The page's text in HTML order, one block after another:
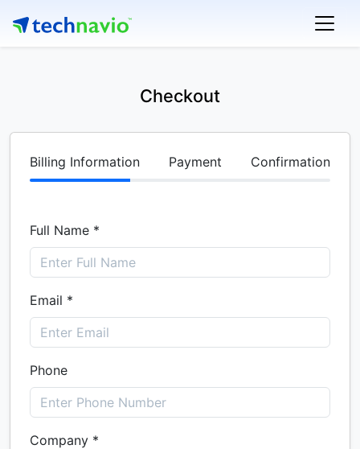
Checkout
Billing Information Payment Confirmation
Full Name *
Email *
Phone
Company *